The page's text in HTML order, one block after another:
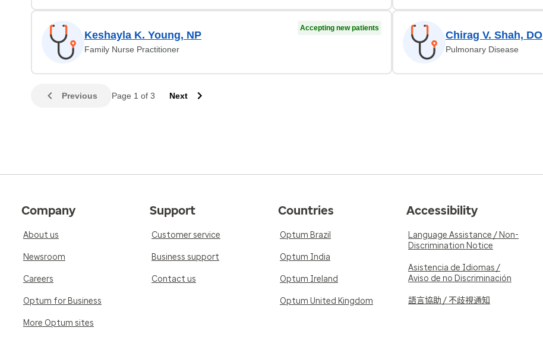
Keshayla K. Young, NP
Family Nurse Practitioner
Accepting new patients
Chirag V. Shah, DO
Pulmonary Disease
Previous Page 1 of 3 Next
Company
About us
Newsroom
Careers
Optum for Business
More Optum sites
Support
Customer service
Business support
Contact us
Countries
Optum Brazil
Optum India
Optum Ireland
Optum United Kingdom
Accessibility
Language Assistance / Non-
Discrimination Notice
Asistencia de Idiomas /
Aviso de no Discriminación
語言協助 / 不歧視通知